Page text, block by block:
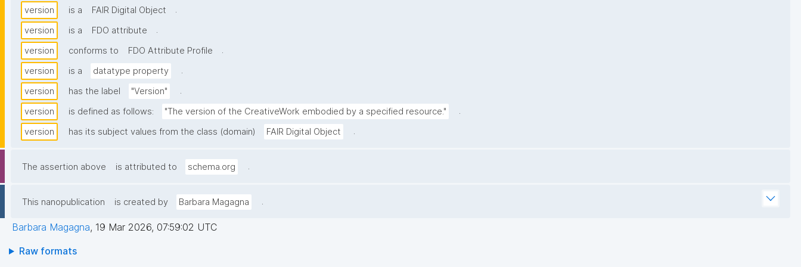
version is a FAIR Digital Object
.
version
is a FDO attribute
.
version
conforms to FDO Attribute Profile
.
version
is a datatype property
.
version
has the label "Version"
.
version
is defined as follows: "The version of the CreativeWork embodied by a specified resource."
.
version
has its subject values from the class (domain) FAIR Digital Object .
The assertion above is attributed to schema.org .
This nanopublication is created by Barbara Magagna .
Barbara Magagna, 19 Mar 2026, 07:59:02 UTC
Raw formats